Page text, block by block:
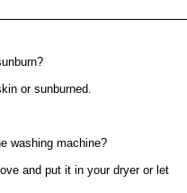
or sunburned.
washing machine?
and put it in your dryer or let